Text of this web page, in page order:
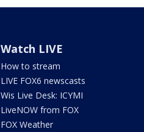
Watch LIVE
How to stream
LIVE FOX6 newscasts
Wis Live Desk: ICYMI
LiveNOW from FOX
FOX Weather